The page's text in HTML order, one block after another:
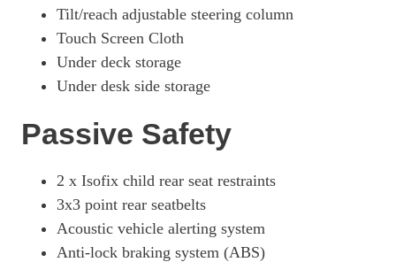
Tilt/reach adjustable steering column
Touch Screen Cloth
Under deck storage
Under desk side storage
Passive Safety
2 x Isofix child rear seat restraints
3x3 point rear seatbelts
Acoustic vehicle alerting system
Anti-lock braking system (ABS)